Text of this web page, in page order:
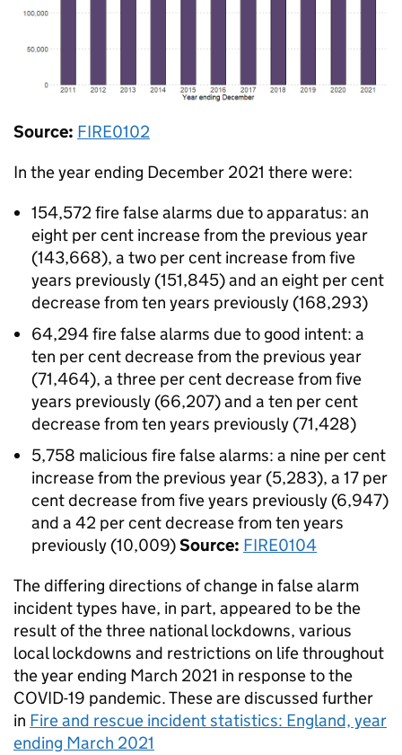
Source: FIRE0102
In the year ending December 2021 there were:
154,572 fire false alarms due to apparatus: an
eight per cent increase from the previous year
(143,668), a two per cent increase from five
years previously (151,845) and an eight per cent
decrease from ten years previously (168,293)
64,294 fire false alarms due to good intent: a
ten per cent decrease from the previous year
(71,464), a three per cent decrease from five
years previously (66,207) and a ten per cent
decrease from ten years previously (71,428)
5,758 malicious fire false alarms: a nine per cent
increase from the previous year (5,283), a 17 per
cent decrease from five years previously (6,947)
and a 42 per cent decrease from ten years
previously (10,009)Source: FIRE0104
The differing directions of change in false alarm
incident types have, in part, appeared to be the
result of the three national lockdowns, various
local lockdowns and restrictions on life throughout
the year ending March 2021 in response to the
COVID-19 pandemic. These are discussed further
in Fire and rescue incident statistics: England, year
ending March 2021